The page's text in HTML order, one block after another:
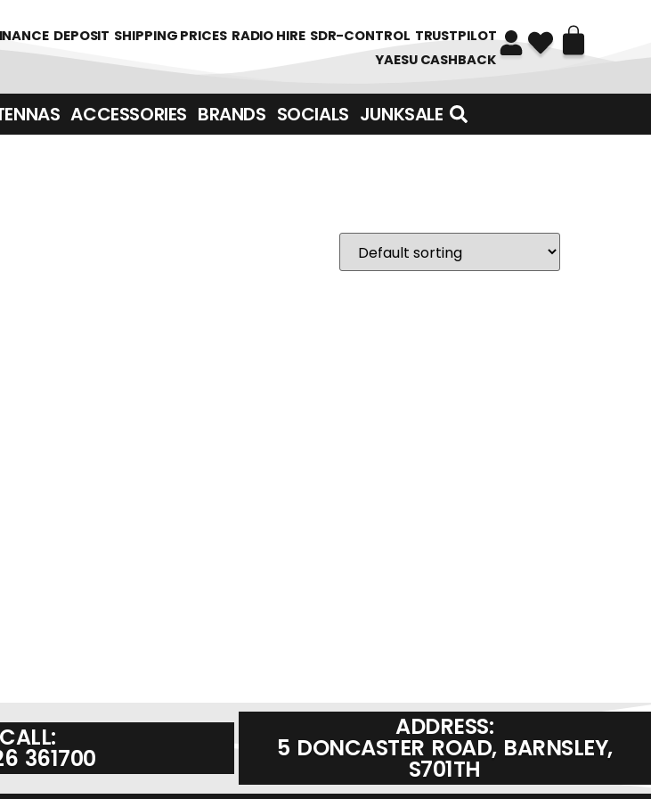
DEPOSIT SHIPPING PRICES RADIO HIRE SDR-CONTROL TRUSTPILOT
YAESU CASHBACK
ACCESSORIES BRANDS SOCIALS JUNKSALE
CALL:
361700
ADDRESS:
5 DONCASTER ROAD, BARNSLEY,
S701TH